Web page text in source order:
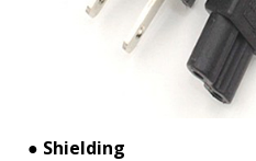
● Shielding